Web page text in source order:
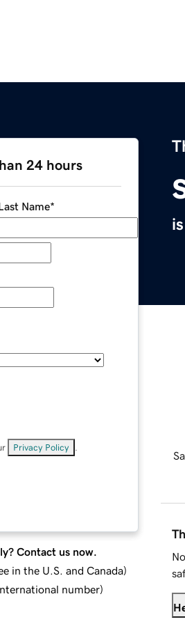
24 hours
Name*
Privacy Policy
Contact us now.
in the U.S. and Canada)
number)